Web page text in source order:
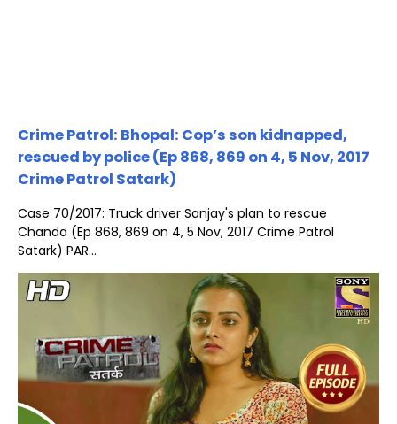
Crime Patrol: Bhopal: Cop’s son kidnapped,
rescued by police (Ep 868, 869 on 4, 5 Nov, 2017
Crime Patrol Satark)
Case 70/2017: Truck driver Sanjay's plan to rescue
Chanda (Ep 868, 869 on 4, 5 Nov, 2017 Crime Patrol
Satark) PAR...